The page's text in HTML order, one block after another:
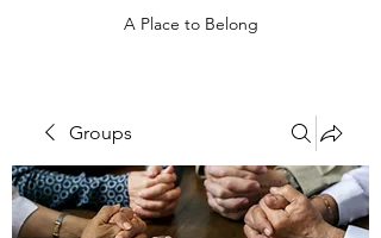
A Place to Belong
Groups